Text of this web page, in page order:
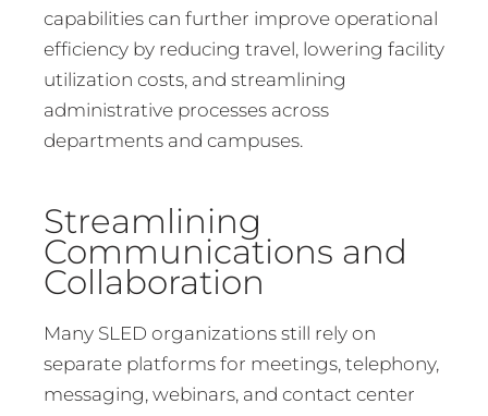
capabilities can further improve operational
efficiency by reducing travel, lowering facility
utilization costs, and streamlining
administrative processes across
departments and campuses.
Streamlining
Communications and
Collaboration
Many SLED organizations still rely on
separate platforms for meetings, telephony,
messaging, webinars, and contact center